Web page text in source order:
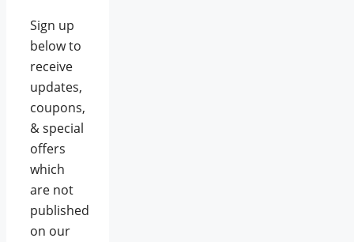
Sign up
below to
receive
updates,
coupons,
& special
offers
which
are not
published
on our